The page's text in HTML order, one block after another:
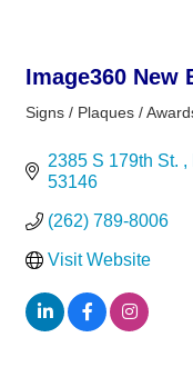
Image360 New
Signs / Plaques /
2385 S 179th St.
53146
(262) 789-8006
Visit Website